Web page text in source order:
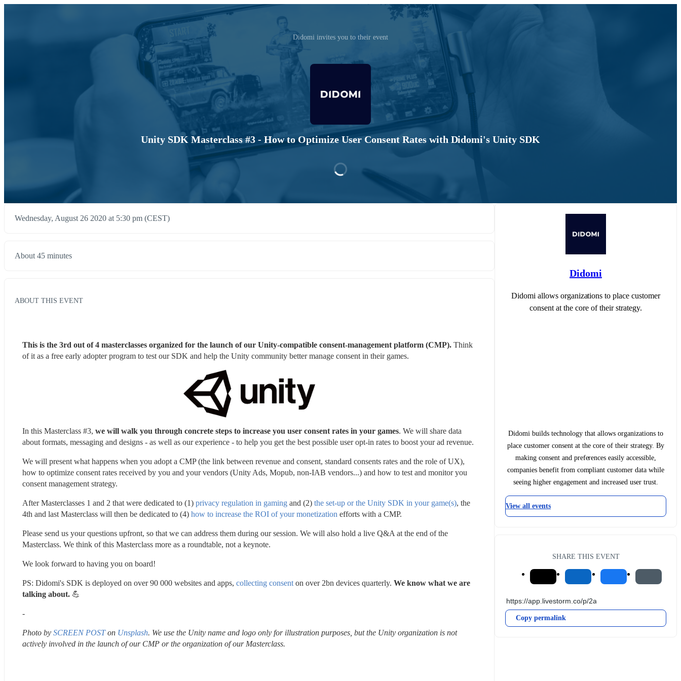
Didomi invites you to their event
Unity SDK Masterclass #3 - How to Optimize User Consent Rates with Didomi's Unity SDK
Wednesday, August 26 2020 at 5:30 pm (CEST)
About 45 minutes
ABOUT THIS EVENT
This is the 3rd out of 4 masterclasses organized for the launch of our Unity-compatible consent-management platform (CMP). Think
of it as a free early adopter program to test our SDK and help the Unity community better manage consent in their games.
In this Masterclass #3, we will walk you through concrete steps to increase you user consent rates in your games. We will share data
about formats, messaging and designs - as well as our experience - to help you get the best possible user opt-in rates to boost your ad revenue.
We will present what happens when you adopt a CMP (the link between revenue and consent, standard consents rates and the role of UX),
how to optimize consent rates received by you and your vendors (Unity Ads, Mopub, non-IAB vendors...) and how to test and monitor you
consent management strategy.
After Masterclasses 1 and 2 that were dedicated to (1) privacy regulation in gaming and (2) the set-up or the Unity SDK in your game(s), the
4th and last Masterclass will then be dedicated to (4) how to increase the ROI of your monetization efforts with a CMP.
Please send us your questions upfront, so that we can address them during our session. We will also hold a live Q&A at the end of the
Masterclass. We think of this Masterclass more as a roundtable, not a keynote.
We look forward to having you on board!
PS: Didomi's SDK is deployed on over 90 000 websites and apps, collecting consent on over 2bn devices quarterly. We know what we are
talking about. 💪
-
Photo by SCREEN POST on Unsplash. We use the Unity name and logo only for illustration purposes, but the Unity organization is not
actively involved in the launch of our CMP or the organization of our Masterclass.
Didomi
Didomi allows organizations to place customer
consent at the core of their strategy.
Didomi builds technology that allows organizations to
place customer consent at the core of their strategy. By
making consent and preferences easily accessible,
companies benefit from compliant customer data while
seeing higher engagement and increased user trust.
View all events
SHARE THIS EVENT
Copy permalink